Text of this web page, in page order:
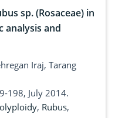
sp. (Rosaceae) in
and
Iraj, Tarang
198, July 2014.
, Rubus,